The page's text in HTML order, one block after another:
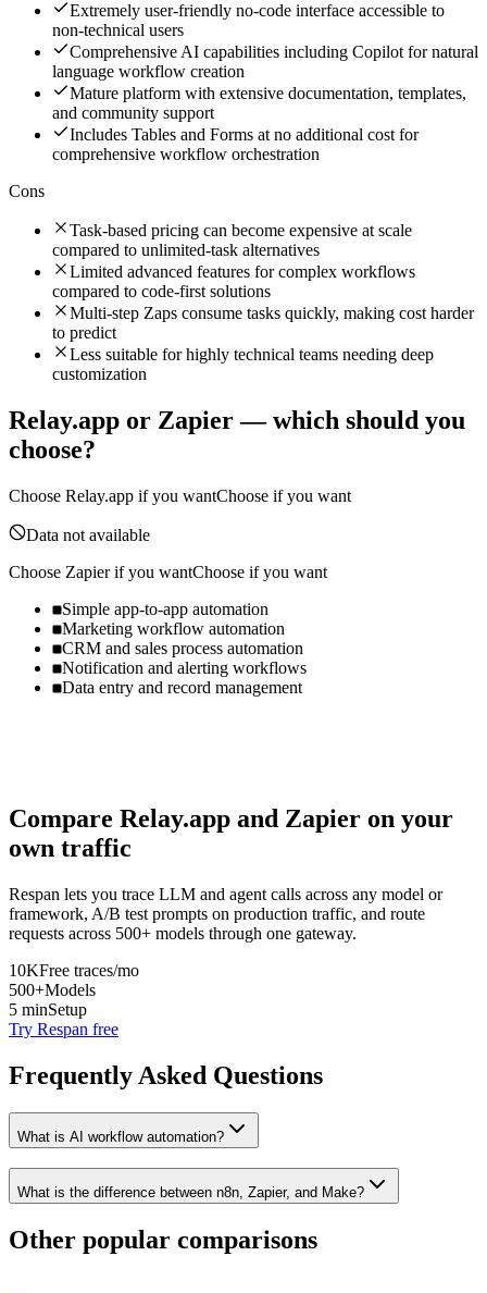
Extremely user-friendly no-code interface accessible to
non-technical users
Comprehensive AI capabilities including Copilot for natural
language workflow creation
Mature platform with extensive documentation, templates,
and community support
Includes Tables and Forms at no additional cost for
comprehensive workflow orchestration
Cons
Task-based pricing can become expensive at scale
compared to unlimited-task alternatives
Limited advanced features for complex workflows
compared to code-first solutions
Multi-step Zaps consume tasks quickly, making cost harder
to predict
Less suitable for highly technical teams needing deep
customization
Relay.app or Zapier— which should you
choose?
Choose Relay.app if you wantChoose if you want
Data not available
Choose Zapierif you wantChoose if you want
Simple app-to-app automation
Marketing workflow automation
CRM and sales process automation
Notification and alerting workflows
Data entry and record management
Compare Relay.app and Zapier on your
own traffic
Respan lets you trace LLM and agent calls across any model or
framework, A/B test prompts on production traffic, and route
requests across 500+ models through one gateway.
10KFree traces/mo
500+Models
5 minSetup
Try Respan free
Frequently Asked Questions
What is AI workflow automation?
What is the difference between n8n, Zapier, and Make?
Other popular comparisons